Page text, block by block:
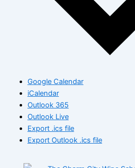
Google Calendar
iCalendar
Outlook 365
Outlook Live
Export .ics file
Export Outlook .ics file